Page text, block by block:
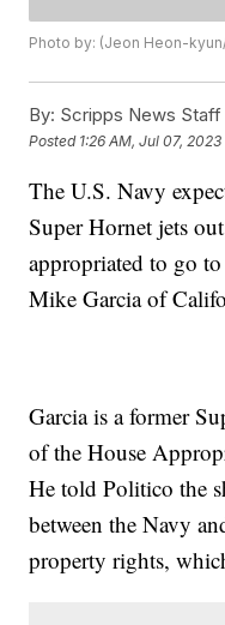
Photo by: (Jeon Heon-
By: Scripps News Staff
Posted 1:26 AM, Jul 07, 2023
The U.S. Navy
Super Hornet jets
appropriated to go
Mike Garcia of
Garcia is a former
of the House
He told Politico the
between the Navy
property rights,